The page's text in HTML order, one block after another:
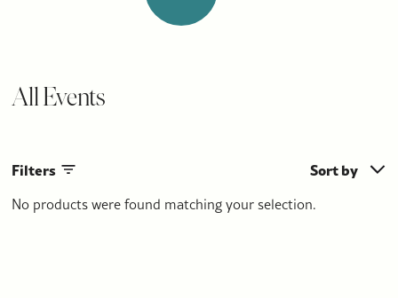
All Events
Filters Sort by
No products were found matching your selection.